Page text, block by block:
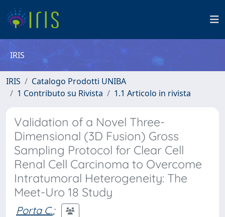
IRIS
IRIS
Catalogo Prodotti UNIBA
1 Contributo su Rivista
1.1 Articolo in rivista
Validation of a Novel Three-
Dimensional (3D Fusion) Gross
Sampling Protocol for Clear Cell
Renal Cell Carcinoma to Overcome
Intratumoral Heterogeneity: The
Meet-Uro 18 Study
Porta C.;